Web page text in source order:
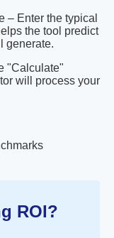
– Enter the typical
the tool predict
generate.
"Calculate"
will process your
ROI?